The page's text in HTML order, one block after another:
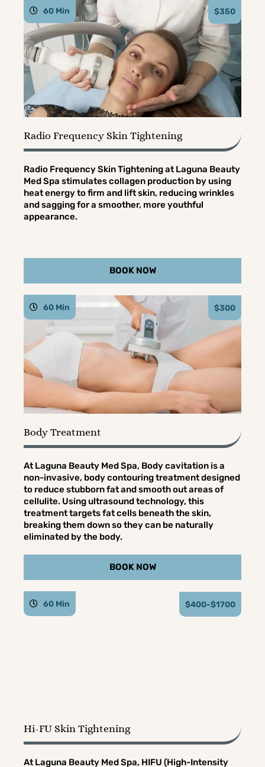
Radio Frequency Skin Tightening
60 Min $350
Radio Frequency Skin Tightening at Laguna Beauty
Med Spa stimulates collagen production by using
heat energy to firm and lift skin, reducing wrinkles
and sagging for a smoother, more youthful
appearance.
BOOK NOW
Body Treatment
60 Min $300
At Laguna Beauty Med Spa, Body cavitation is a
non-invasive, body contouring treatment designed
to reduce stubborn fat and smooth out areas of
cellulite. Using ultrasound technology, this
treatment targets fat cells beneath the skin,
breaking them down so they can be naturally
eliminated by the body.
BOOK NOW
Hi-FU Skin Tightening
60 Min $400-$1700
At Laguna Beauty Med Spa, HIFU (High-Intensity